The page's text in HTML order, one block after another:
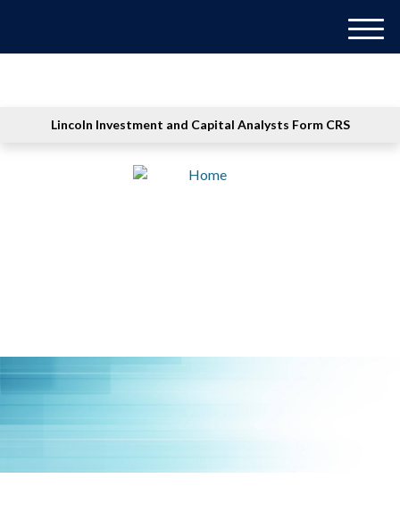
Lincoln Investment and Capital Analysts Form CRS
M
e